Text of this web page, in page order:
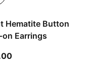
Hematite Button
Earrings
current price $18.00